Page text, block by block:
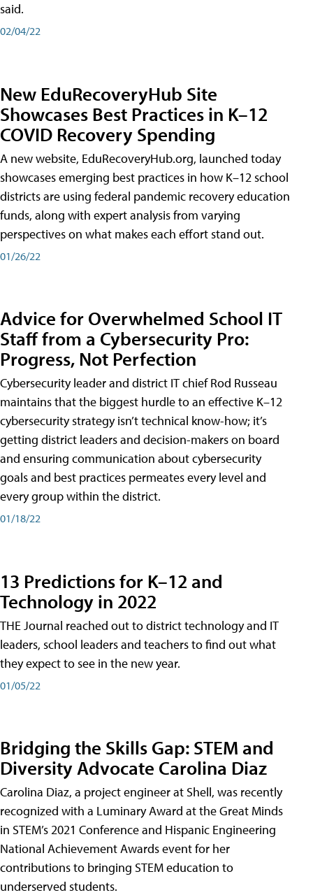
said.
02/04/22
New EduRecoveryHub Site
Showcases Best Practices in K–12
COVID Recovery Spending
A new website, EduRecoveryHub.org, launched today
showcases emerging best practices in how K–12 school
districts are using federal pandemic recovery education
funds, along with expert analysis from varying
perspectives on what makes each effort stand out.
01/26/22
Advice for Overwhelmed School IT
Staff from a Cybersecurity Pro:
Progress, Not Perfection
Cybersecurity leader and district IT chief Rod Russeau
maintains that the biggest hurdle to an effective K–12
cybersecurity strategy isn’t technical know-how; it’s
getting district leaders and decision-makers on board
and ensuring communication about cybersecurity
goals and best practices permeates every level and
every group within the district.
01/18/22
13 Predictions for K–12 and
Technology in 2022
THE Journal reached out to district technology and IT
leaders, school leaders and teachers to find out what
they expect to see in the new year.
01/05/22
Bridging the Skills Gap: STEM and
Diversity Advocate Carolina Diaz
Carolina Diaz, a project engineer at Shell, was recently
recognized with a Luminary Award at the Great Minds
in STEM’s 2021 Conference and Hispanic Engineering
National Achievement Awards event for her
contributions to bringing STEM education to
underserved students.